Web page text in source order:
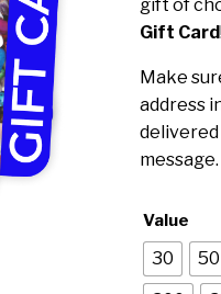
gift of
Gift Card
Make
address
message.
Value
30 50